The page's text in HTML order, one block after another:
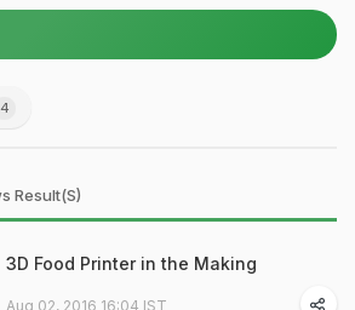
4
Result(s)
3D Food Printer in the Making
Aug 02, 2016 16:04 IST